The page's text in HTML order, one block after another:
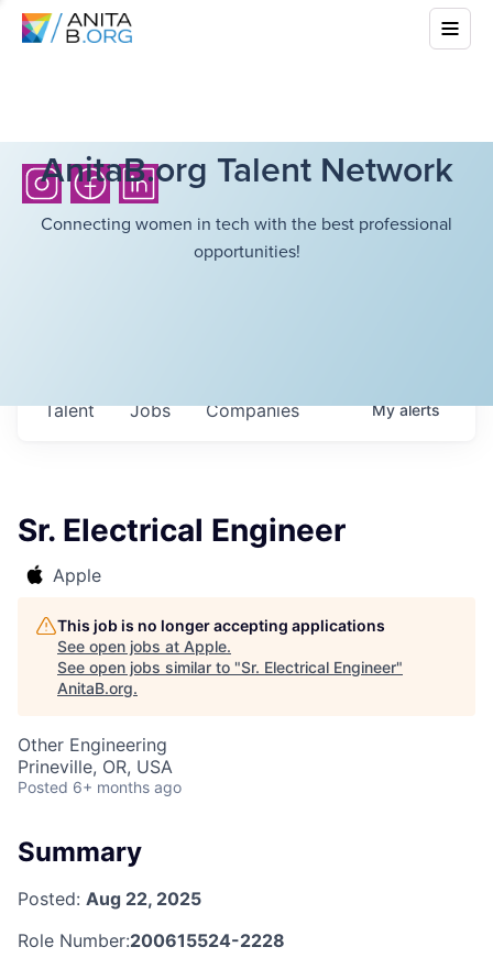
AnitaB.org Talent Network
Connecting women in tech with the best professional
opportunities!
Jobs Companies
Talent Myalerts
Sr. Electrical Engineer
Apple
This job is no longer accepting applications
See open jobs at Apple.
See open jobs similar to "Sr. Electrical Engineer"
AnitaB.org.
Other Engineering
Prineville, OR, USA
Posted 6+ months ago
Summary
Posted: Aug 22, 2025
Role Number:200615524-2228